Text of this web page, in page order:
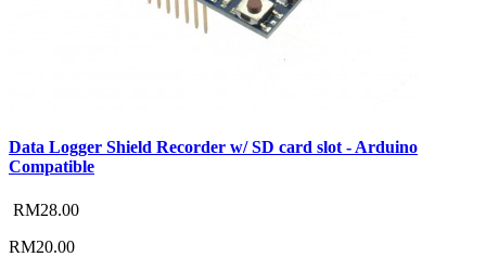
Data Logger Shield Recorder w/ SD card slot - Arduino
Compatible
RM28.00
RM20.00